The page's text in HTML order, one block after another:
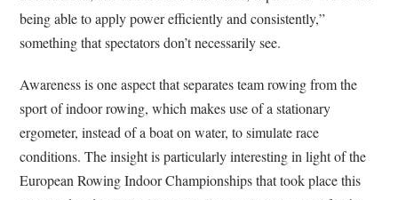
being able to apply power efficiently and consistently,”
something that spectators don’t necessarily see.
Awareness is one aspect that separates team rowing from the
sport of indoor rowing, which makes use of a stationary
ergometer, instead of a boat on water, to simulate race
conditions. The insight is particularly interesting in light of the
European Rowing Indoor Championships that took place this